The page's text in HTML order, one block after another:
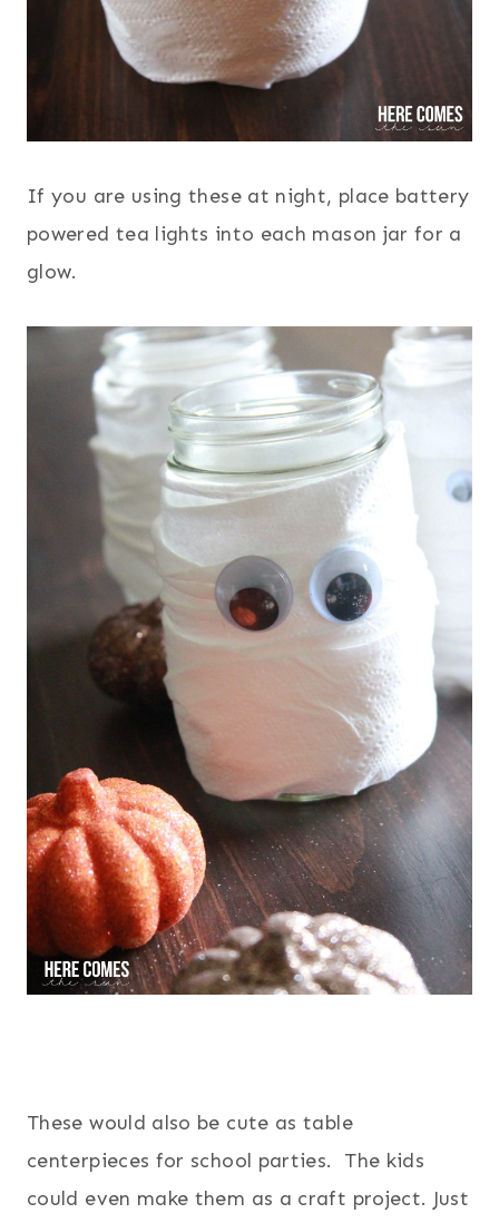
If you are using these at night, place battery
powered tea lights into each mason jar for a
glow.
These would also be cute as table
centerpieces for school parties. The kids
could even make them as a craft project. Just